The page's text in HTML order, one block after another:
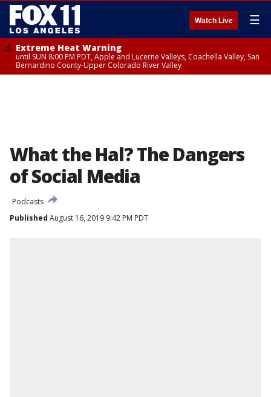
Watch Live ☰
Extreme Heat Warning
until SUN 8:00 PM PDT, Apple and Lucerne Valleys, Coachella Valley, San
Bernardino County-Upper Colorado River Valley
What the Hal? The Dangers
of Social Media
Podcasts
Published August 16, 2019 9:42 PM PDT